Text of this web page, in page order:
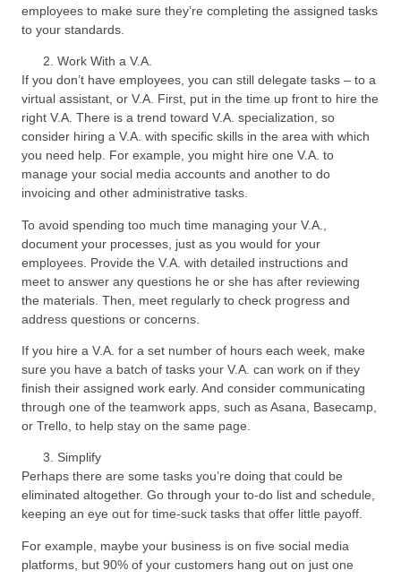
employees to make sure they’re completing the assigned tasks
to your standards.
Work With a V.A.
If you don’t have employees, you can still delegate tasks – to a
virtual assistant, or V.A. First, put in the time up front to hire the
right V.A. There is a trend toward V.A. specialization, so
consider hiring a V.A. with specific skills in the area with which
you need help. For example, you might hire one V.A. to
manage your social media accounts and another to do
invoicing and other administrative tasks.
To avoid spending too much time managing your V.A.,
document your processes, just as you would for your
employees. Provide the V.A. with detailed instructions and
meet to answer any questions he or she has after reviewing
the materials. Then, meet regularly to check progress and
address questions or concerns.
If you hire a V.A. for a set number of hours each week, make
sure you have a batch of tasks your V.A. can work on if they
finish their assigned work early. And consider communicating
through one of the teamwork apps, such as Asana, Basecamp,
or Trello, to help stay on the same page.
Simplify
Perhaps there are some tasks you’re doing that could be
eliminated altogether. Go through your to-do list and schedule,
keeping an eye out for time-suck tasks that offer little payoff.
For example, maybe your business is on five social media
platforms, but 90% of your customers hang out on just one